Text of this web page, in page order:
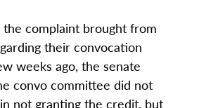
complaint brought from
their convocation
weeks ago, the senate
convo committee did not
not granting the credit, but